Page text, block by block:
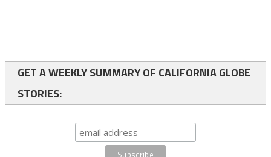
GET A WEEKLY SUMMARY OF CALIFORNIA GLOBE
STORIES: